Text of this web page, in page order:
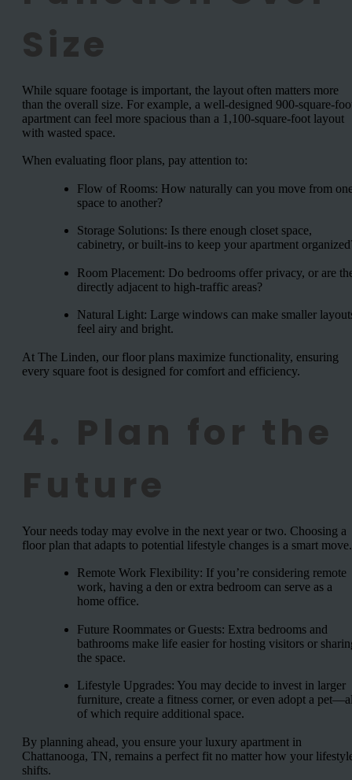
Size
While square footage is important, the layout often matters more
than the overall size. For example, a well-designed 900-square-
apartment can feel more spacious than a 1,100-square-foot layout
with wasted space.
When evaluating floor plans, pay attention to:
Flow of Rooms: How naturally can you move from
space to another?
Storage Solutions: Is there enough closet space,
cabinetry, or built-ins to keep your apartment
Room Placement: Do bedrooms offer privacy, or are
directly adjacent to high-traffic areas?
Natural Light: Large windows can make smaller
feel airy and bright.
At The Linden, our floor plans maximize functionality, ensuring
every square foot is designed for comfort and efficiency.
4. Plan for the
Future
Your needs today may evolve in the next year or two. Choosing a
floor plan that adapts to potential lifestyle changes is a smart move.
Remote Work Flexibility: If you’re considering remote
work, having a den or extra bedroom can serve as a
home office.
Future Roommates or Guests: Extra bedrooms and
bathrooms make life easier for hosting visitors or
the space.
Lifestyle Upgrades: You may decide to invest in larger
furniture, create a fitness corner, or even adopt a
of which require additional space.
By planning ahead, you ensure your luxury apartment in
Chattanooga, TN, remains a perfect fit no matter how your
shifts.